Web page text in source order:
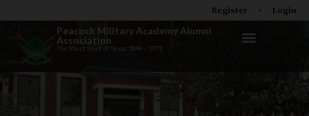
Register
Login
Peacock Military Academy Alumni
Association
The West Point of Texas 1894 – 1973